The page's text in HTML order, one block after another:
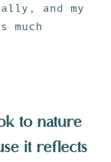
and my
much
to nature
it reflects